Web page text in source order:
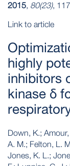
2015, 80(23),
Link to article
highly
inhibitors
kinase δ
Down, K.;
A. M.; Felton, L.
Jones, K. L.;